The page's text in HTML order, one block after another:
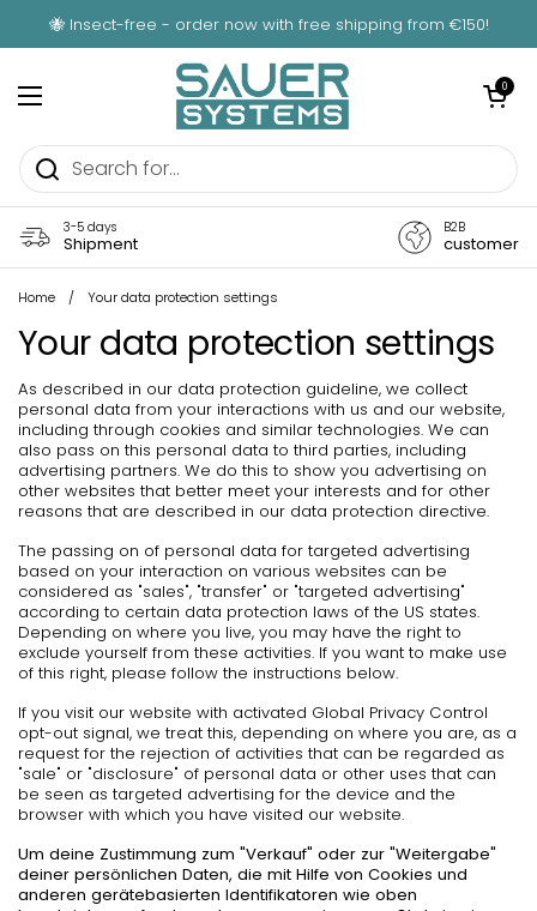
🐝 Insect-free - order now with free shipping from €150!
Open menu
Open
0
3-5 days
Shipment
B2B
customer
Home / Your data protection settings
Your data protection settings
As described in our data protection guideline, we collect
personal data from your interactions with us and our website,
including through cookies and similar technologies. We can
also pass on this personal data to third parties, including
advertising partners. We do this to show you advertising on
other websites that better meet your interests and for other
reasons that are described in our data protection directive.
The passing on of personal data for targeted advertising
based on your interaction on various websites can be
considered as "sales", "transfer" or "targeted advertising"
according to certain data protection laws of the US states.
Depending on where you live, you may have the right to
exclude yourself from these activities. If you want to make use
of this right, please follow the instructions below.
If you visit our website with activated Global Privacy Control
opt-out signal, we treat this, depending on where you are, as a
request for the rejection of activities that can be regarded as
"sale" or "disclosure" of personal data or other uses that can
be seen as targeted advertising for the device and the
browser with which you have visited our website.
Um deine Zustimmung zum "Verkauf" oder zur "Weitergabe"
deiner persönlichen Daten, die mit Hilfe von Cookies und
anderen gerätebasierten Identifikatoren wie oben